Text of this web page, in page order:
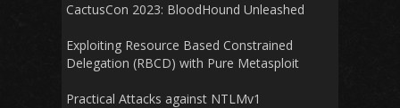
CactusCon 2023: BloodHound Unleashed
Exploiting Resource Based Constrained
Delegation (RBCD) with Pure Metasploit
Practical Attacks against NTLMv1